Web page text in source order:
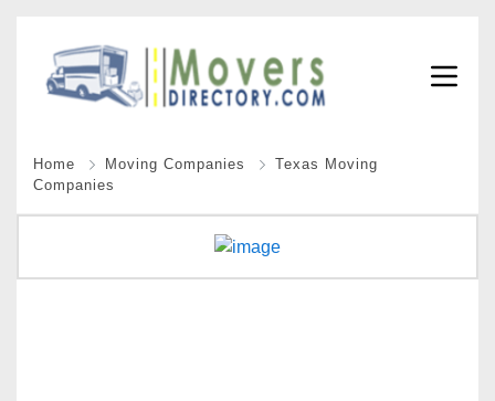
Home Moving Companies
Texas Moving
Companies